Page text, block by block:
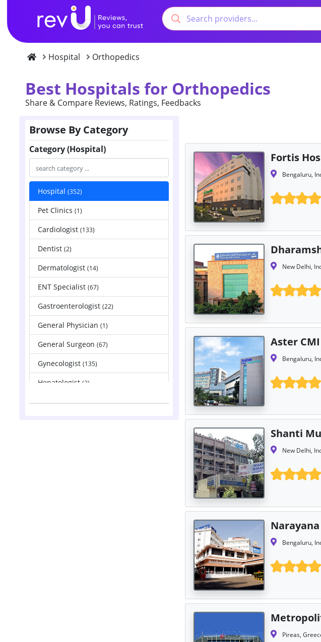
Hospital Orthopedics
Best Hospitals for Orthopedics
Share & Compare Reviews, Ratings, Feedbacks
Browse By Category
Category (Hospital)
Hospital (352)
Pet Clinics (1)
Cardiologist (133)
Dentist (2)
Dermatologist (14)
ENT Specialist (67)
Gastroenterologist (22)
General Physician (1)
General Surgeon (67)
Gynecologist (135)
Hepatologist (2)
Nephrologist(83)
Fortis
Bengaluru,
New Delhi,
Aster
Bengaluru,
Shanti
New Delhi,
Bengaluru,
Pireas,